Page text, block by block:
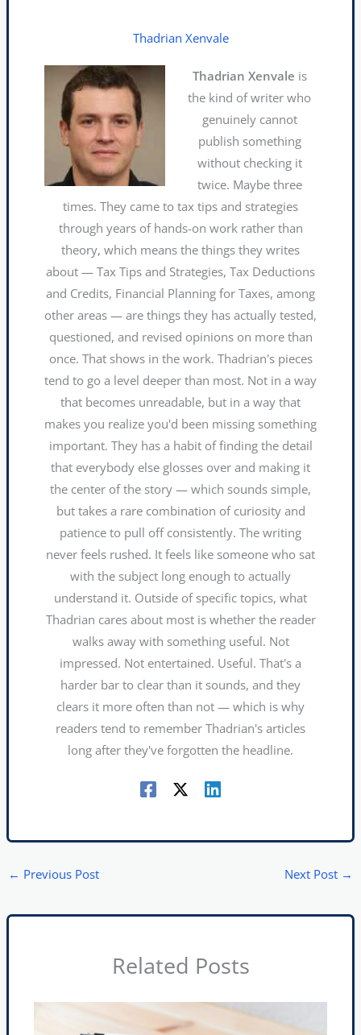
Thadrian Xenvale
Thadrian Xenvale is
the kind of writer who
genuinely cannot
publish something
without checking it
twice. Maybe three
times. They came to tax tips and strategies
through years of hands-on work rather than
theory, which means the things they writes
about — Tax Tips and Strategies, Tax Deductions
and Credits, Financial Planning for Taxes, among
other areas — are things they has actually tested,
questioned, and revised opinions on more than
once. That shows in the work. Thadrian's pieces
tend to go a level deeper than most. Not in a way
that becomes unreadable, but in a way that
makes you realize you'd been missing something
important. They has a habit of finding the detail
that everybody else glosses over and making it
the center of the story — which sounds simple,
but takes a rare combination of curiosity and
patience to pull off consistently. The writing
never feels rushed. It feels like someone who sat
with the subject long enough to actually
understand it. Outside of specific topics, what
Thadrian cares about most is whether the reader
walks away with something useful. Not
impressed. Not entertained. Useful. That's a
harder bar to clear than it sounds, and they
clears it more often than not — which is why
readers tend to remember Thadrian's articles
long after they've forgotten the headline.
← Previous Post Next Post →
Related Posts